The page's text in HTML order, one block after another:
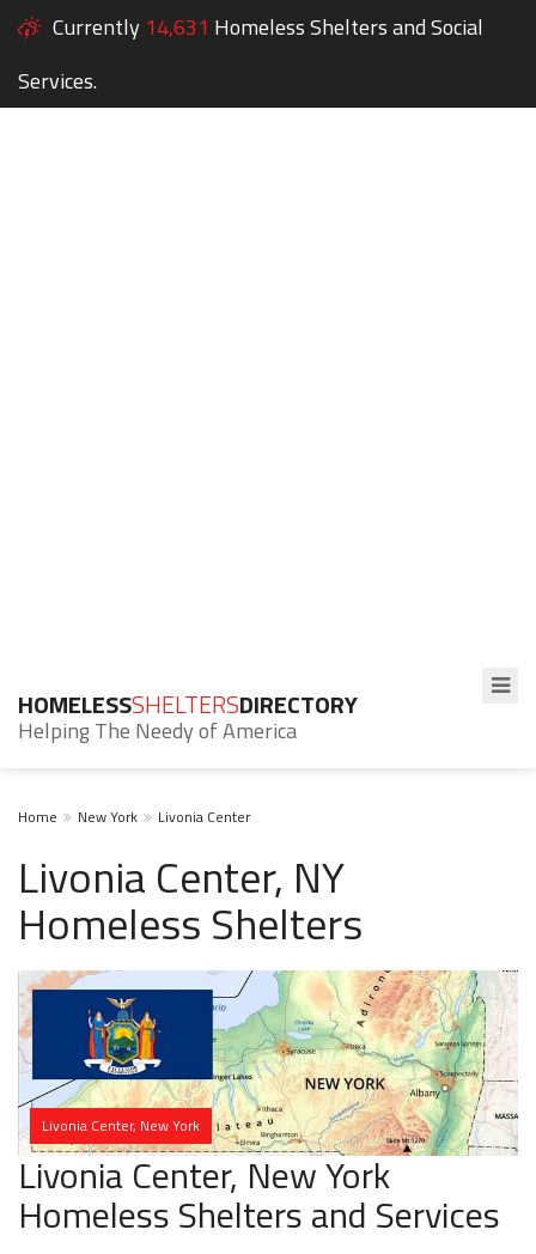
Currently 14,631 Homeless Shelters and Social
Services.
HOMELESSSHELTERSDIRECTORY
Helping The Needy of America
Home New York Livonia Center
Livonia Center, NY
Homeless Shelters
Livonia Center, New York
Livonia Center, New York
Homeless Shelters and Services